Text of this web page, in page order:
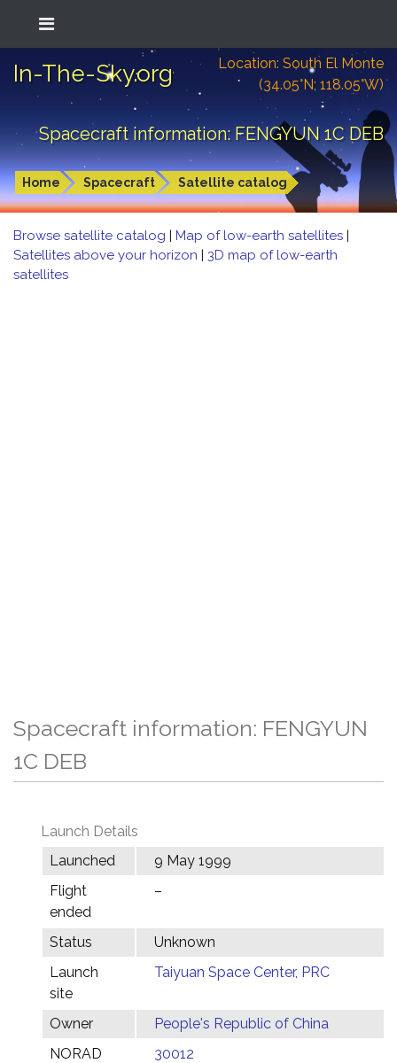
In-The-Sky.org
Location: South El Monte
(34.05°N; 118.05°W)
Spacecraft information: FENGYUN 1C DEB
Home Spacecraft Satellite catalog
Browse satellite catalog | Map of low-earth satellites |
Satellites above your horizon | 3D map of low-earth
satellites
Spacecraft information: FENGYUN
1C DEB
Launch Details
Launched
9 May 1999
Flight
ended
–
Status
Unknown
Launch
site
Taiyuan Space Center, PRC
Owner
People's Republic of China
NORAD
30012